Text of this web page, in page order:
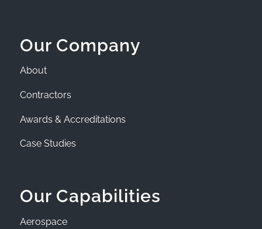
Our Company
About
Contractors
Awards & Accreditations
Case Studies
Our Capabilities
Aerospace